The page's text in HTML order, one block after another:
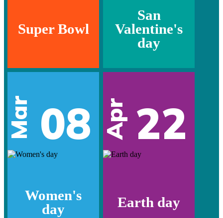
Super Bowl
San
Valentine's
day
Mar 08
Women's
day
Apr 22
Earth day